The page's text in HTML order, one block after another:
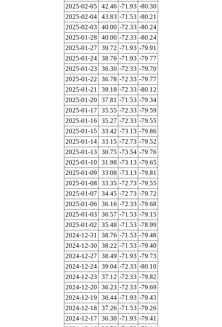
2025-02-05
42.46 -71.93 -80.30
2025-02-04 43.83 -71.53 -80.21
2025-02-03
40.00 -72.33 -80.24
2025-01-28
40.00 -72.33 -80.24
2025-01-27
39.72 -71.93 -79.91
2025-01-24 38.76 -71.93 -79.77
2025-01-23
36.30 -72.33 -79.70
2025-01-22
36.78 -72.33 -79.77
2025-01-21
39.18 -72.33 -80.12
2025-01-20
37.81 -71.53 -79.34
2025-01-17
35.55 -72.33 -79.59
2025-01-16
35.27 -72.33 -79.55
2025-01-15
33.42 -73.13 -79.86
2025-01-14 33.15 -72.73 -79.52
2025-01-13
30.75 -73.54 -79.76
2025-01-10
31.98 -73.13 -79.65
2025-01-09
33.08 -73.13 -79.81
2025-01-08
33.35 -72.73 -79.55
2025-01-07
34.45 -72.73 -79.72
2025-01-06
36.16 -72.33 -79.68
2025-01-03
36.57 -71.53 -79.15
2025-01-02
35.48 -71.53 -78.99
2024-12-31
38.76 -71.53 -79.48
2024-12-30
38.22 -71.53 -79.40
2024-12-27
38.49 -71.93 -79.73
2024-12-24 39.04 -72.33 -80.10
2024-12-23
37.12 -72.33 -79.82
2024-12-20
36.23 -72.33 -79.69
2024-12-19
36.44 -71.93 -79.43
2024-12-18
37.26 -71.53 -79.26
2024-12-17
36.30 -71.93 -79.41